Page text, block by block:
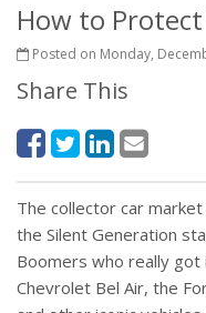
How to Protect
Posted on Monday,
Share This
The collector car
the Silent Generation
Boomers who really got
Chevrolet Bel Air, the